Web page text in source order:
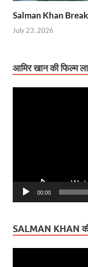
Salman Khan
July 23, 2026
आमिर खान की फिल्म
00:00
SALMAN KHAN